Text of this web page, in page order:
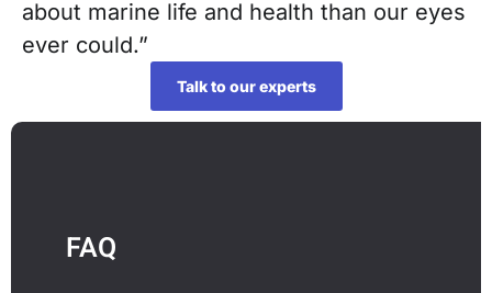
about marine life and health than our eyes
ever could.”
Talk to our experts
FAQ